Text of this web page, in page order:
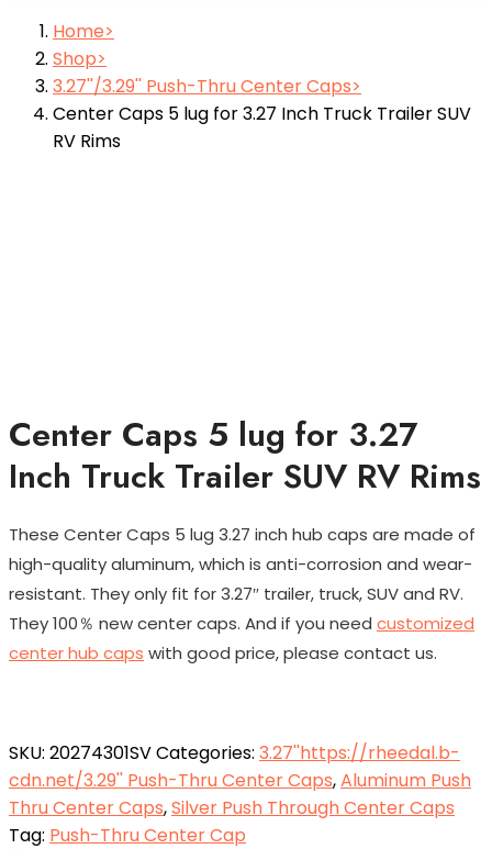
Home
Shop
3.27''/3.29'' Push-Thru Center Caps
Center Caps 5 lug for 3.27 Inch Truck Trailer SUV
RV Rims
Center Caps 5 lug for 3.27
Inch Truck Trailer SUV RV Rims
These Center Caps 5 lug 3.27 inch hub caps are made of
high-quality aluminum, which is anti-corrosion and wear-
resistant. They only fit for 3.27″ trailer, truck, SUV and RV.
They 100％ new center caps. And if you need customized
center hub caps with good price, please contact us.
SKU: 20274301SVCategories: 3.27''https://rheedal.b-
cdn.net/3.29'' Push-Thru Center Caps,Aluminum Push
Thru Center Caps,Silver Push Through Center Caps
Tag: Push-Thru Center Cap